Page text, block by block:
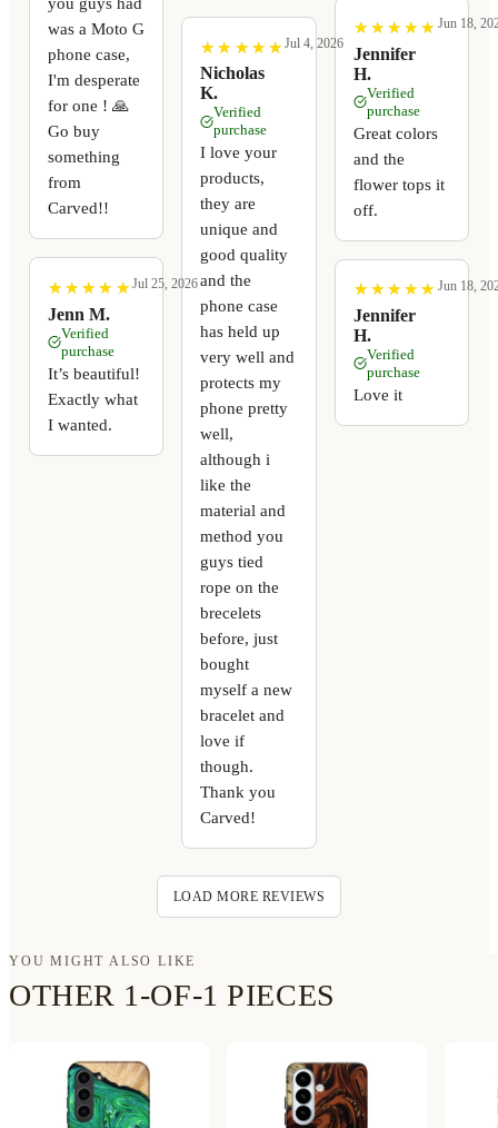
was a Moto G
phone case,
I'm desperate
for one ! 🙏
Go buy
something
from
Carved!!
★
★ ★
★ ★
★ ★
★ ★
★
Jenn M.
Jul 25, 2026
Verified
purchase
It’s beautiful!
Exactly what
I wanted.
★
★ ★
★ ★
★ ★
★ ★
★
Nicholas
K.
Jul 4, 2026
Verified
purchase
I love your
products,
they are
unique and
good quality
and the
phone case
has held up
very well and
protects my
phone pretty
well,
although i
like the
material and
method you
guys tied
rope on the
brecelets
before, just
bought
myself a new
bracelet and
love if
though.
Thank you
Carved!
★
★ ★
★ ★
★ ★
★ ★
★
Jennifer
H.
Jun 18,
Verified
purchase
Great colors
and the
flower tops it
off.
★
★ ★
★ ★
★ ★
★ ★
★
Jennifer
H.
Jun 18,
Verified
purchase
Love it
LOAD MORE REVIEWS
YOU MIGHT ALSO LIKE
OTHER 1-OF-1 PIECES